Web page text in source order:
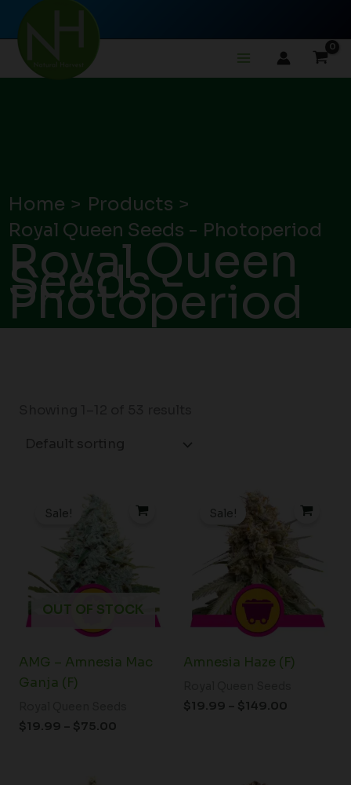
Skip
content
Home
Products
Royal Queen Seeds - Photoperiod
Royal Queen
Seeds -
Photoperiod
OUT OF STOCK
Sale!
AMG – Amnesia Mac
Ganja (F)
$19.99 – $75.00
range:
$75.00
Sale!
Amnesia Haze (F)
$19.99 – $149.00
range: